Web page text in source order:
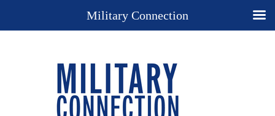
Military Connection